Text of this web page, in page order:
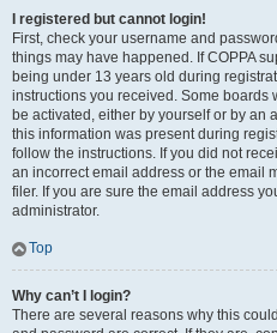
I registered but cannot login!
First, check your username and
things may have happened. If COPPA
being under 13 years old during
instructions you received. Some
be activated, either by yourself or by an
this information was present during
follow the instructions. If you did not
an incorrect email address or the email
filer. If you are sure the email address
administrator.
Top
Why can’t I login?
There are several reasons why this